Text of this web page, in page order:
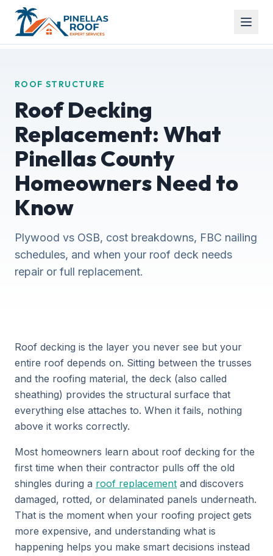
ROOF STRUCTURE
Roof Decking
Replacement: What
Pinellas County
Homeowners Need to
Know
Plywood vs OSB, cost breakdowns, FBC nailing
schedules, and when your roof deck needs
repair or full replacement.
Roof decking is the layer you never see but your
entire roof depends on. Sitting between the trusses
and the roofing material, the deck (also called
sheathing) provides the structural surface that
everything else attaches to. When it fails, nothing
above it works correctly.
Most homeowners learn about roof decking for the
first time when their contractor pulls off the old
shingles during a roof replacement and discovers
damaged, rotted, or delaminated panels underneath.
That is the moment when your roofing project gets
more expensive, and understanding what is
happening helps you make smart decisions instead